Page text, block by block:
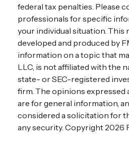
federal tax penalties. Please
professionals for specific
your individual situation. This
developed and produced by
information on a topic that
LLC, is not affiliated with the
state- or SEC-registered
firm. The opinions expressed
are for general information,
considered a solicitation for
any security. Copyright 2026